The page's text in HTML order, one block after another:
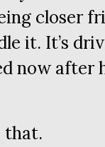
closer
it. It’s
now after
that.